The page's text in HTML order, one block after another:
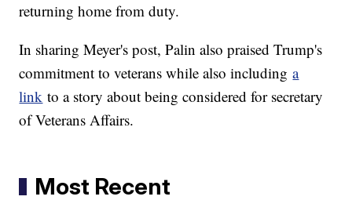
returning home from duty.
In sharing Meyer's post, Palin also praised Trump's
commitment to veterans while also includinga
link to a story about being considered for secretary
of Veterans Affairs.
Most Recent